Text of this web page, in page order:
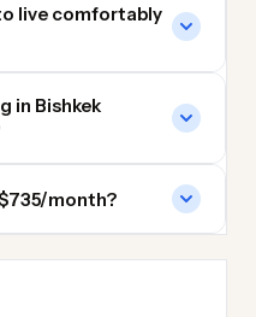
live comfortably
in Bishkek
month?